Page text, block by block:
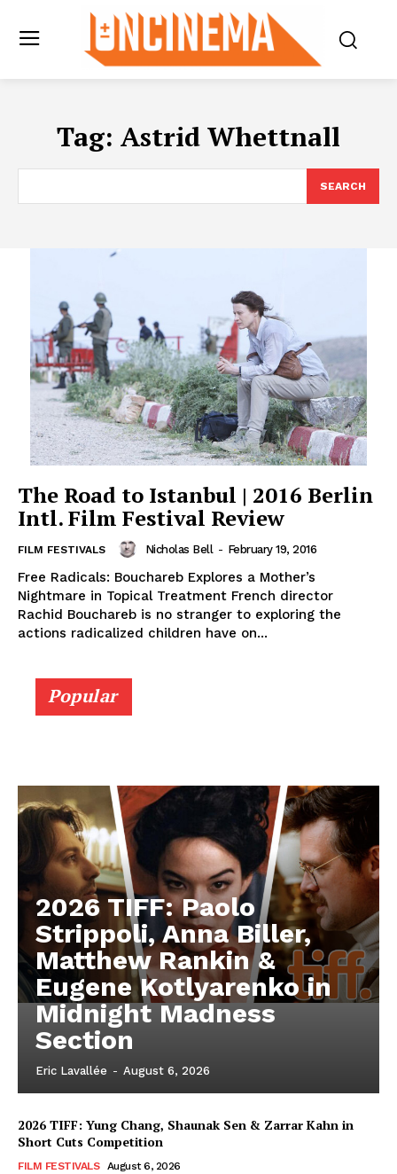
Tag: Astrid Whettnall
SEARCH
The Road to Istanbul | 2016 Berlin
Intl. Film Festival Review
FILM FESTIVALS Nicholas Bell - February 19, 2016
Free Radicals: Bouchareb Explores a Mother’s
Nightmare in Topical Treatment French director
Rachid Bouchareb is no stranger to exploring the
actions radicalized children have on...
Popular
2026 TIFF: Paolo
Strippoli, Anna Biller,
Matthew Rankin &
Eugene Kotlyarenko in
Midnight Madness
Section
Eric Lavallée - August 6, 2026
2026 TIFF: Yung Chang, Shaunak Sen & Zarrar Kahn in
Short Cuts Competition
FILM FESTIVALS August 6, 2026